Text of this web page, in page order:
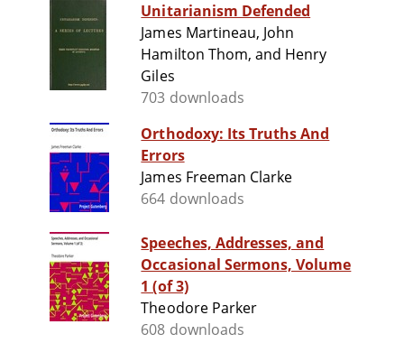
Unitarianism Defended
James Martineau, John
Hamilton Thom, and Henry
Giles
703 downloads
Orthodoxy: Its Truths And
Errors
James Freeman Clarke
664 downloads
Speeches, Addresses, and
Occasional Sermons, Volume
1 (of 3)
Theodore Parker
608 downloads